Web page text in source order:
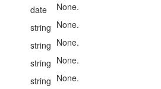
date
None.
string None.
string None.
string None.
string None.